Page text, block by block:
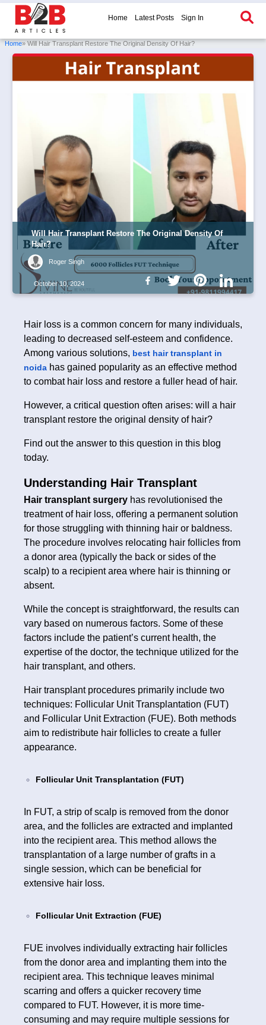
Home Latest Posts Sign In
Home» Will Hair Transplant Restore The Original Density Of Hair?
Will Hair Transplant Restore The Original Density Of
Hair?
Roger Singh
October 10, 2024
Hair loss is a common concern for many individuals,
leading to decreased self-esteem and confidence.
Among various solutions, best hair transplant in
noida has gained popularity as an effective method
to combat hair loss and restore a fuller head of hair.
However, a critical question often arises: will a hair
transplant restore the original density of hair?
Find out the answer to this question in this blog
today.
Understanding Hair Transplant
Hair transplant surgery has revolutionised the
treatment of hair loss, offering a permanent solution
for those struggling with thinning hair or baldness.
The procedure involves relocating hair follicles from
a donor area (typically the back or sides of the
scalp) to a recipient area where hair is thinning or
absent.
While the concept is straightforward, the results can
vary based on numerous factors. Some of these
factors include the patient’s current health, the
expertise of the doctor, the technique utilized for the
hair transplant, and others.
Hair transplant procedures primarily include two
techniques: Follicular Unit Transplantation (FUT)
and Follicular Unit Extraction (FUE). Both methods
aim to redistribute hair follicles to create a fuller
appearance.
Follicular Unit Transplantation (FUT)
In FUT, a strip of scalp is removed from the donor
area, and the follicles are extracted and implanted
into the recipient area. This method allows the
transplantation of a large number of grafts in a
single session, which can be beneficial for
extensive hair loss.
Follicular Unit Extraction (FUE)
FUE involves individually extracting hair follicles
from the donor area and implanting them into the
recipient area. This technique leaves minimal
scarring and offers a quicker recovery time
compared to FUT. However, it is more time-
consuming and may require multiple sessions for